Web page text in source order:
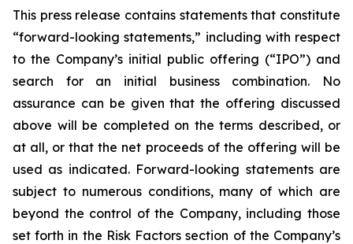
This press release contains statements that constitute
“forward-looking statements,” including with respect
to the Company’s initial public offering (“IPO”) and
search for an initial business combination. No
assurance can be given that the offering discussed
above will be completed on the terms described, or
at all, or that the net proceeds of the offering will be
used as indicated. Forward-looking statements are
subject to numerous conditions, many of which are
beyond the control of the Company, including those
set forth in the Risk Factors section of the Company’s